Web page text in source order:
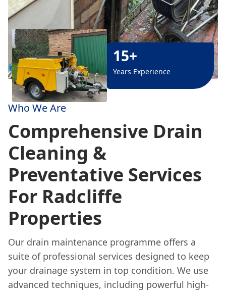
15+
Years Experience
Who We Are
Comprehensive Drain
Cleaning &
Preventative Services
For Radcliffe
Properties
Our drain maintenance programme offers a
suite of professional services designed to keep
your drainage system in top condition. We use
advanced techniques, including powerful high-